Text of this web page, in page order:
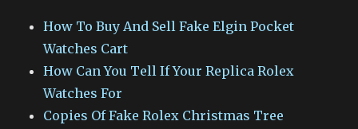
How To Buy And Sell Fake Elgin Pocket
Watches Cart
How Can You Tell If Your Replica Rolex
Watches For
Copies Of Fake Rolex Christmas Tree